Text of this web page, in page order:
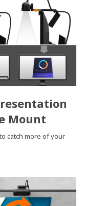
Mount
catch more of your